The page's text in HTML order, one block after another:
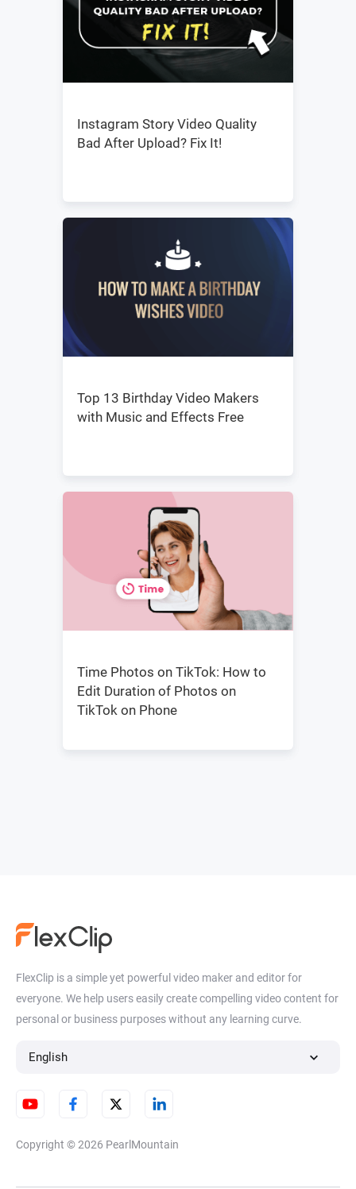
Instagram Story Video Quality
Bad After Upload? Fix It!
Top 13 Birthday Video Makers
with Music and Effects Free
Time Photos on TikTok: How to
Edit Duration of Photos on
TikTok on Phone
FlexClip is a simple yet powerful video maker and editor for
everyone. We help users easily create compelling video content for
personal or business purposes without any learning curve.
English
Copyright © 2026 PearlMountain